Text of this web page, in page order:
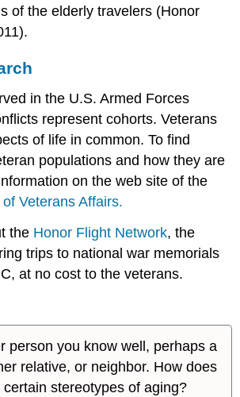
of the elderly travelers (Honor
in the U.S. Armed Forces
represent cohorts. Veterans
of life in common. To find
populations and how they are
on the web site of the
Veterans Affairs.
the Honor Flight Network, the
trips to national war memorials
at no cost to the veterans.
person you know well, perhaps a
relative, or neighbor. How does
stereotypes of aging?